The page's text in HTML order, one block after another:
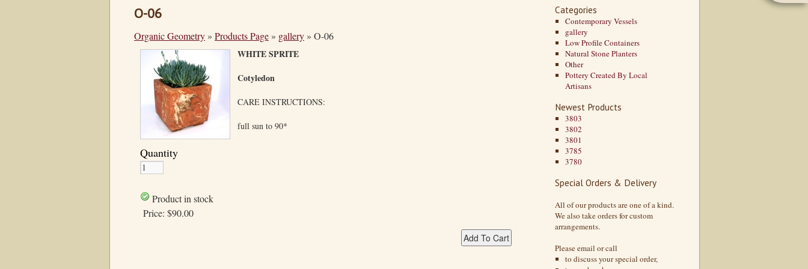
O-06
Organic Geometry » Products Page » gallery » O-06
WHITE SPRITE
Cotyledon
CARE INSTRUCTIONS:
full sun to 90*
Quantity
Product in stock
Price: $90.00
Categories
Contemporary Vessels
gallery
Low Profile Containers
Natural Stone Planters
Other
Pottery Created By Local
Artisans
Newest Products
3803
3802
3801
3785
3780
Special Orders & Delivery
All of our products are one of a kind.
We also take orders for custom
arrangements.
Please email or call
to discuss your special order,